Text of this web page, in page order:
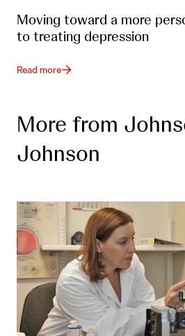
Moving toward a more
to treating depression
Read more
More from
Johnson